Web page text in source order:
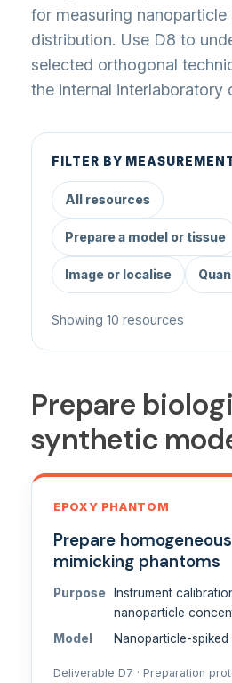
for measuring nanoparticle
distribution. Use D8 to
selected orthogonal
the internal interlaboratory
FILTER BY
All resources
Prepare a model or tissue
Image or localise
Showing 10 resources
Prepare
synthetic
EPOXY PHANTOM
Prepare
mimicking phantoms
Purpose
Instrument
nanoparticle
Model
Nanoparticle-
Deliverable D7 · Preparation